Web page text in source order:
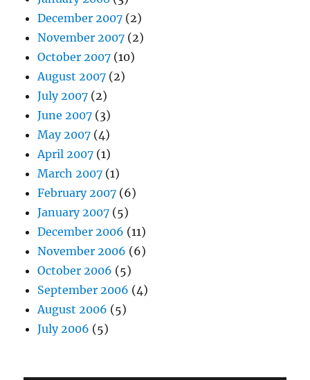
December 2007 (2)
November 2007 (2)
October 2007 (10)
August 2007 (2)
July 2007 (2)
June 2007 (3)
May 2007 (4)
April 2007 (1)
March 2007 (1)
February 2007 (6)
January 2007 (5)
December 2006 (11)
November 2006 (6)
October 2006 (5)
September 2006 (4)
August 2006 (5)
July 2006 (5)